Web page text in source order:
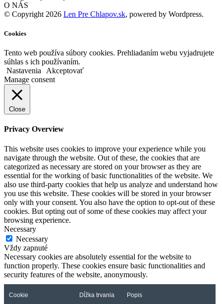
O NÁS
© Copyright 2026 Len Pre Chlapov.sk, powered by Wordpress.
Cookies
Tento web používa súbory cookies. Prehliadaním webu vyjadrujete
súhlas s ich používaním.
Nastavenia
Akceptovať
Manage consent
Close
Privacy Overview
This website uses cookies to improve your experience while you
navigate through the website. Out of these, the cookies that are
categorized as necessary are stored on your browser as they are
essential for the working of basic functionalities of the website. We
also use third-party cookies that help us analyze and understand how
you use this website. These cookies will be stored in your browser
only with your consent. You also have the option to opt-out of these
cookies. But opting out of some of these cookies may affect your
browsing experience.
Necessary
Necessary
Vždy zapnuté
Necessary cookies are absolutely essential for the website to
function properly. These cookies ensure basic functionalities and
security features of the website, anonymously.
Cookie Dĺžka trvania Popis